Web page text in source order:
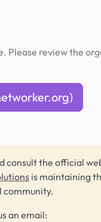
Please review the
consult the official
is maintaining
community.
an email: